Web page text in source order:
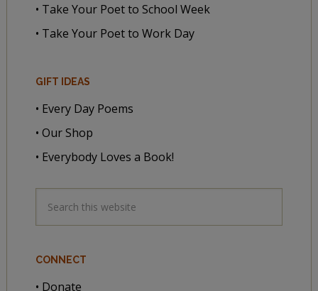
• Take Your Poet to School Week
• Take Your Poet to Work Day
GIFT IDEAS
• Every Day Poems
• Our Shop
• Everybody Loves a Book!
CONNECT
• Donate